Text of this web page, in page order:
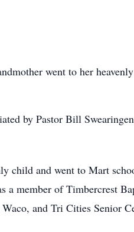
went to her
by Pastor Bill
child and went to Mart
a member of Timbercrest
and Tri Cities Senior